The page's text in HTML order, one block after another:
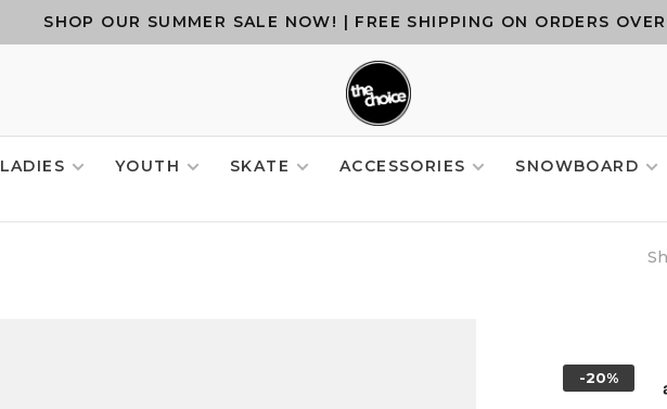
SHOP OUR SUMMER SALE NOW! | FREE SHIPPING ON ORDERS
LADIES YOUTH SKATE ACCESSORIES SNOWBOARD
-20%